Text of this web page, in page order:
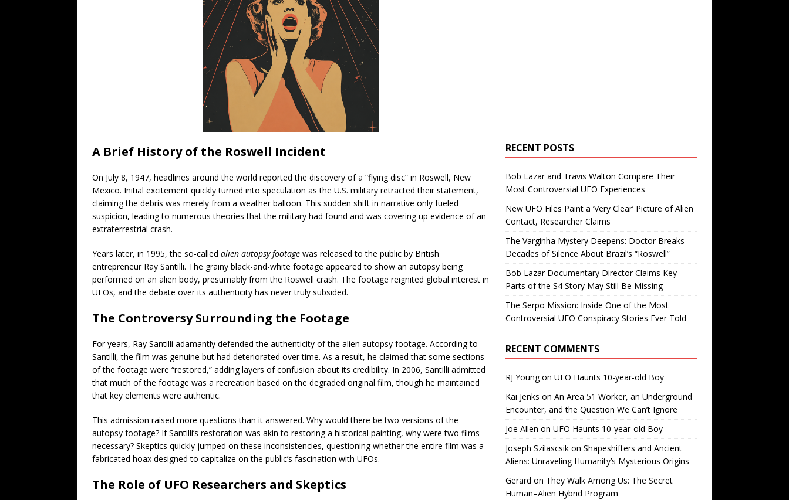
A Brief History of the Roswell Incident
On July 8, 1947, headlines around the world reported the discovery of a “flying disc” in Roswell, New
Mexico. Initial excitement quickly turned into speculation as the U.S. military retracted their statement,
claiming the debris was merely from a weather balloon. This sudden shift in narrative only fueled
suspicion, leading to numerous theories that the military had found and was covering up evidence of an
extraterrestrial crash.
Years later, in 1995, the so-called alien autopsy footage was released to the public by British
entrepreneur Ray Santilli. The grainy black-and-white footage appeared to show an autopsy being
performed on an alien body, presumably from the Roswell crash. The footage reignited global interest in
UFOs, and the debate over its authenticity has never truly subsided.
The Controversy Surrounding the Footage
For years, Ray Santilli adamantly defended the authenticity of the alien autopsy footage. According to
Santilli, the film was genuine but had deteriorated over time. As a result, he claimed that some sections
of the footage were “restored,” adding layers of confusion about its credibility. In 2006, Santilli admitted
that much of the footage was a recreation based on the degraded original film, though he maintained
that key elements were authentic.
This admission raised more questions than it answered. Why would there be two versions of the
autopsy footage? If Santilli’s restoration was akin to restoring a historical painting, why were two films
necessary? Skeptics quickly jumped on these inconsistencies, questioning whether the entire film was a
fabricated hoax designed to capitalize on the public’s fascination with UFOs.
The Role of UFO Researchers and Skeptics
RECENT POSTS
Bob Lazar and Travis Walton Compare Their
Most Controversial UFO Experiences
New UFO Files Paint a ‘Very Clear’ Picture of Alien
Contact, Researcher Claims
The Varginha Mystery Deepens: Doctor Breaks
Decades of Silence About Brazil’s “Roswell”
Bob Lazar Documentary Director Claims Key
Parts of the S4 Story May Still Be Missing
The Serpo Mission: Inside One of the Most
Controversial UFO Conspiracy Stories Ever Told
RECENT COMMENTS
RJ Youngon UFO Haunts 10-year-old Boy
Kai Jenks on An Area 51 Worker, an Underground
Encounter, and the Question We Can’t Ignore
Joe Allen on UFO Haunts 10-year-old Boy
Joseph Szilascsikon Shapeshifters and Ancient
Aliens: Unraveling Humanity’s Mysterious Origins
Gerard on They Walk Among Us: The Secret
Human–Alien Hybrid Program